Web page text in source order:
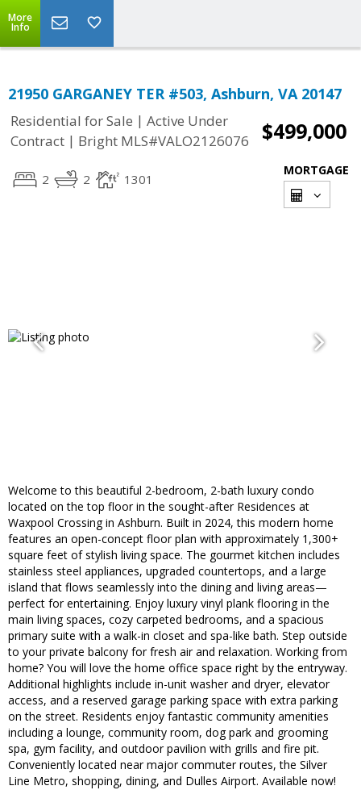
More
Info
21950 GARGANEY TER #503, Ashburn, VA 20147
Residential for Sale | Active Under
Contract | Bright MLS#VALO2126076 $499,000
2 2 1301
MORTGAGE
Welcome to this beautiful 2-bedroom, 2-bath luxury condo
located on the top floor in the sought-after Residences at
Waxpool Crossing in Ashburn. Built in 2024, this modern home
features an open-concept floor plan with approximately 1,300+
square feet of stylish living space. The gourmet kitchen includes
stainless steel appliances, upgraded countertops, and a large
island that flows seamlessly into the dining and living areas—
perfect for entertaining. Enjoy luxury vinyl plank flooring in the
main living spaces, cozy carpeted bedrooms, and a spacious
primary suite with a walk-in closet and spa-like bath. Step outside
to your private balcony for fresh air and relaxation. Working from
home? You will love the home office space right by the entryway.
Additional highlights include in-unit washer and dryer, elevator
access, and a reserved garage parking space with extra parking
on the street. Residents enjoy fantastic community amenities
including a lounge, community room, dog park and grooming
spa, gym facility, and outdoor pavilion with grills and fire pit.
Conveniently located near major commuter routes, the Silver
Line Metro, shopping, dining, and Dulles Airport. Available now!